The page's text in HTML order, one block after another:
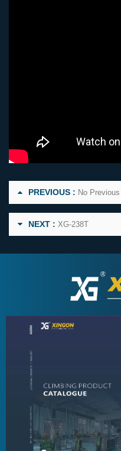
PREVIOUS : No Previous
NEXT : XG-238T